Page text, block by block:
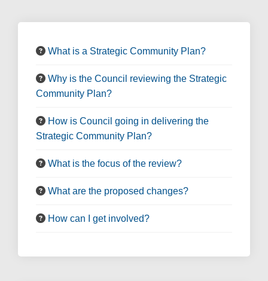
What is a Strategic Community Plan?
Why is the Council reviewing the Strategic
Community Plan?
How is Council going in delivering the
Strategic Community Plan?
What is the focus of the review?
What are the proposed changes?
How can I get involved?